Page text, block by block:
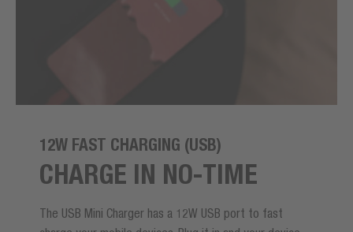
12W FAST CHARGING (USB)
CHARGE IN NO-TIME
The USB Mini Charger has a 12W USB port to fast